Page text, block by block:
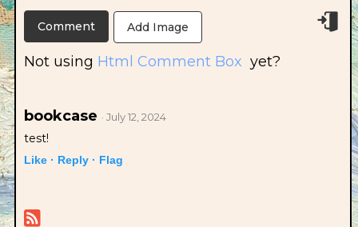
Add Image
Not using Html Comment Box yet?
bookcase · July 12, 2024
test!
Like · Reply · Flag